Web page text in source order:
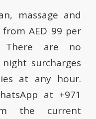
massage and
AED 99 per
There are no
surcharges
at any hour.
at +971
the current